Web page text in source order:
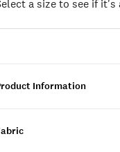
a size to see if it's
Information